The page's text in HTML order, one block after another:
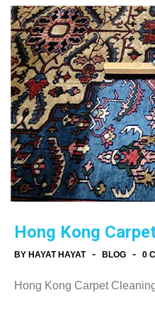
Hong Kong
BY HAYAT HAYAT - BLOG - 0
Hong Kong Carpet